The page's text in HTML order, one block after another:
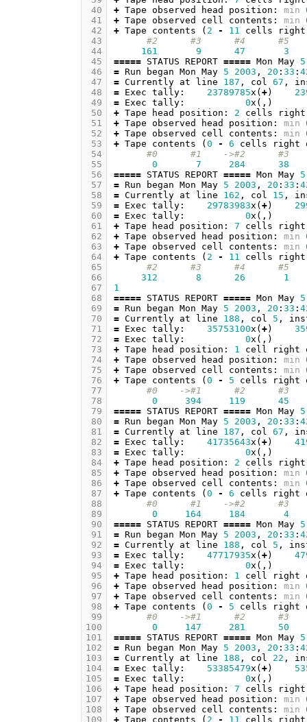
40
41
42
43
44
45
46
47
48
49
50
51
52
53
54
55
56
57
58
59
60
61
62
63
64
65
66
67
68
69
70
71
72
73
74
75
76
77
78
79
80
81
82
83
84
85
86
87
88
89
90
91
92
93
94
95
96
97
98
99
100
101
102
103
104
105
106
107
108
109
+ Tape observed head position : min
+ Tape observed cell contents : min
+ Tape contents ( 2 - 11 cells
right
#2      #3      #4      #5
161
9 47
3
=====
STATUS REPORT ===== Mon May
5
= Run began Mon May 5 2003 , 20 : 33 :
= Currently at line 187 , col 67 ,
=
Exec tally: 23789785x ( +)
=
Exec tally: 0x (,)
+ Tape head position : 2 cells
right
+ Tape observed head position : min
+ Tape observed cell contents : min
+ Tape contents ( 0 - 6 cells right
#0      #1    ->#2      #3
0
7 284
38
=====
STATUS REPORT ===== Mon May
5
= Run began Mon May 5 2003 , 20 : 33 :
= Currently at line 162 , col 15 ,
=
Exec tally: 29783983x ( +)
=
Exec tally: 0x (,)
+ Tape head position : 7 cells
right
+ Tape observed head position : min
+ Tape observed cell contents : min
+ Tape contents ( 2 - 11 cells
right
#2      #3      #4      #5
312
8 26
1
1
=====
STATUS REPORT ===== Mon May
5
= Run began Mon May 5 2003 , 20 : 33 :
= Currently at line 188 , col 5 ,
=
Exec tally: 35753100x ( +)
=
Exec tally: 0x (,)
+ Tape head position : 1 cell right
+ Tape observed head position : min
+ Tape observed cell contents : min
+ Tape contents ( 0 - 5 cells right
#0    ->#1      #2      #3
0
394 119
45
=====
STATUS REPORT ===== Mon May
5
= Run began Mon May 5 2003 , 20 : 33 :
= Currently at line 187 , col 67 ,
=
Exec tally: 41735643x ( +)
=
Exec tally: 0x (,)
+ Tape head position : 2 cells
right
+ Tape observed head position : min
+ Tape observed cell contents : min
+ Tape contents ( 0 - 6 cells right
#0      #1    ->#2      #3
0
164 184
4
=====
STATUS REPORT ===== Mon May
5
= Run began Mon May 5 2003 , 20 : 33 :
= Currently at line 188 , col 5 ,
=
Exec tally: 47717935x ( +)
=
Exec tally: 0x (,)
+ Tape head position : 1 cell right
+ Tape observed head position : min
+ Tape observed cell contents : min
+ Tape contents ( 0 - 5 cells right
#0    ->#1      #2      #3
0
147 281
50
=====
STATUS REPORT ===== Mon May
5
= Run began Mon May 5 2003 , 20 : 33 :
= Currently at line 188 , col 22 ,
=
Exec tally: 53385479x ( +)
=
Exec tally: 0x (,)
+ Tape head position : 7 cells
right
+ Tape observed head position : min
+ Tape observed cell contents : min
+ Tape contents ( 2 - 11 cells
right